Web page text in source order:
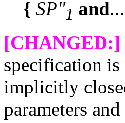
{ SP"1 and...
[CHANGED:]
specification is
implicitly
parameters